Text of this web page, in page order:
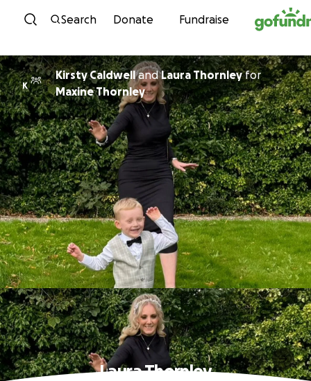
Skip to content
Search Donate Fundraise
K
Kirsty CaldwellandLaura Thornleyfor
Maxine Thornley
Laura Thornley